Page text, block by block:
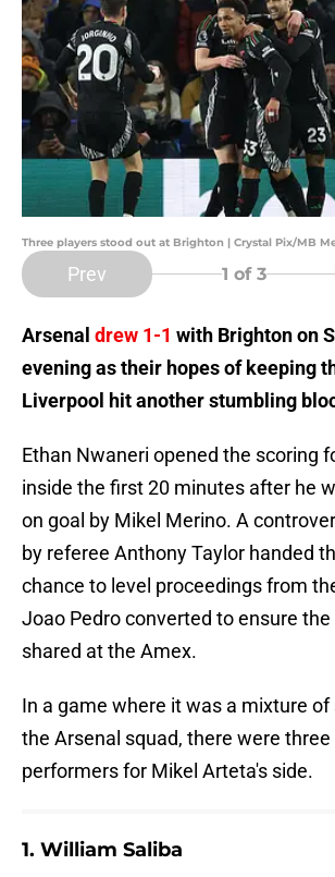
Three players stood out at Brighton | Crystal Pix/MB
Prev 1 of 3
Arsenal drew 1-1 with Brighton on
evening as their hopes of keeping
Liverpool hit another stumbling
Ethan Nwaneri opened the scoring
inside the first 20 minutes after he
on goal by Mikel Merino. A
by referee Anthony Taylor handed
chance to level proceedings from
Joao Pedro converted to ensure
shared at the Amex.
In a game where it was a mixture
the Arsenal squad, there were
performers for Mikel Arteta's side.
1. William Saliba